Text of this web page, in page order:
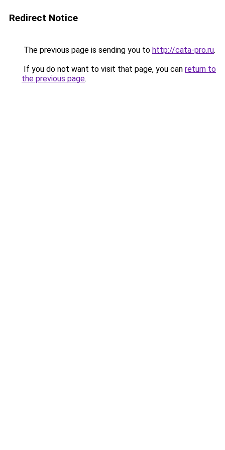
Redirect Notice
The previous page is sending you to http://cata-pro.ru.
If you do not want to visit that page, you can return to
the previous page.